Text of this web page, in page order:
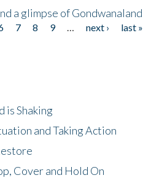
a glimpse of Gondwanaland
7 8 9 next ›
last »
is Shaking
and Taking Action
Cover and Hold On